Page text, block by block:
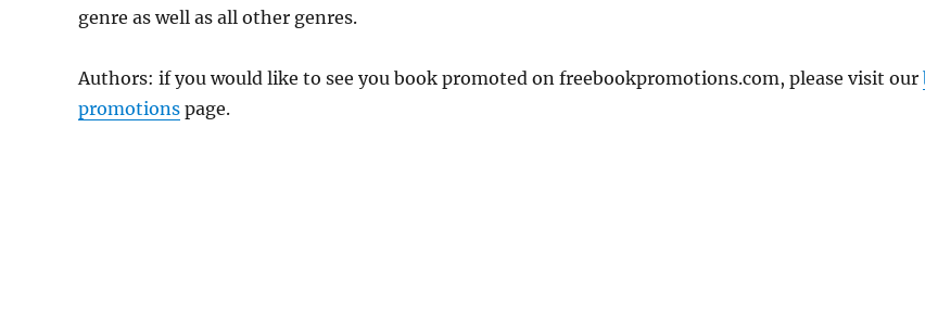
genre as well as all other genres.
Authors: if you would like to see you book promoted on freebookpromotions.com, please visit our
promotions page.